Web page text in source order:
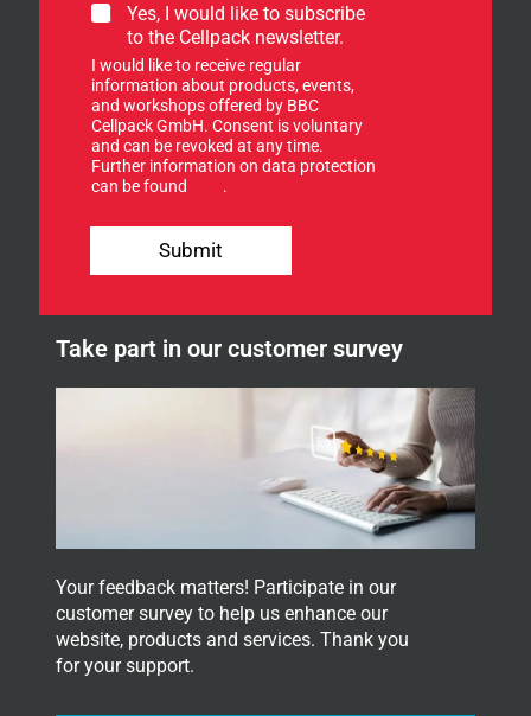
S
g
n
u
p
f
o
r
n
s
e
Yes, I would like to subscribe
to the Cellpack newsletter.
I would like to receive regular
information about products, events,
and workshops offered by BBC
Cellpack GmbH. Consent is voluntary
and can be revoked at any time.
Further information on data protection
can be found
.
u
n
w
s
l
e
Submit
Take part in our customer survey
Your feedback matters! Participate in our
customer survey to help us enhance our
website, products and services. Thank you
for your support.